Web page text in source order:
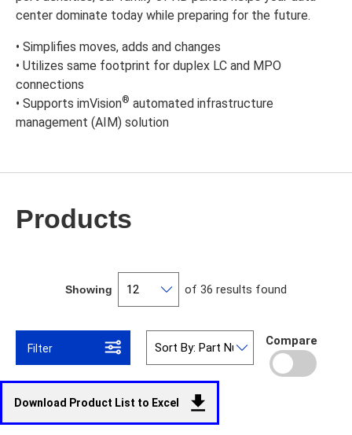
center dominate today while preparing for the future.
• Simplifies moves, adds and changes
• Utilizes same footprint for duplex LC and MPO
connections
• Supports imVision® automated infrastructure
management (AIM) solution
Products
Showing of 36 results found
Filter
Compare
Download Product List to Excel